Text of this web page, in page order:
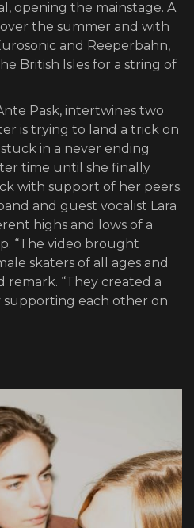
opening the mainstage. A
the summer and with
and Reeperbahn,
British Isles for a string of
Pask, intertwines two
is trying to land a trick on
in a never ending
time until she finally
with support of her peers.
and guest vocalist Lara
highs and lows of a
“The video brought
skaters of all ages and
remark. “They created a
each other on